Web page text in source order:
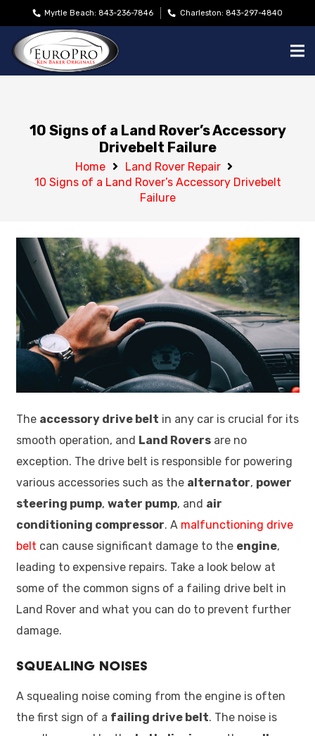
Myrtle Beach: 843-236-7846 Charleston: 843-297-4840
10 Signs of a Land Rover’s Accessory
Drivebelt Failure
Home
Land Rover Repair
10 Signs of a Land Rover’s Accessory Drivebelt
Failure
The accessory drive belt in any car is crucial for its
smooth operation, and Land Roversare no
exception. The drive belt is responsible for powering
various accessories such as the alternator, power
steering pump, water pump, and air
conditioning compressor. A malfunctioning drive
belt can cause significant damage to the engine,
leading to expensive repairs. Take a look below at
some of the common signs of a failing drive belt in
Land Rover and what you can do to prevent further
damage.
Squealing Noises
A squealing noise coming from the engine is often
the first sign of a failing drive belt. The noise is